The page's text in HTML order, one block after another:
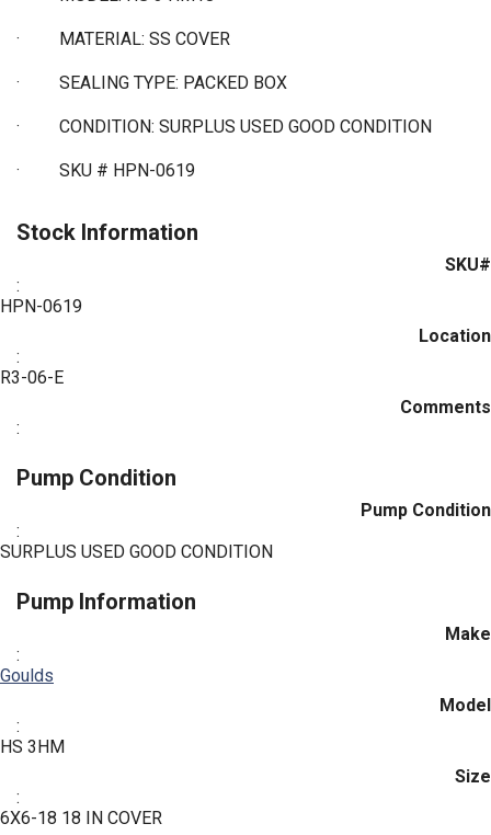
· MATERIAL: SS COVER
· SEALING TYPE: PACKED BOX
· CONDITION: SURPLUS USED GOOD CONDITION
· SKU # HPN-0619
Stock Information
SKU#
:
HPN-0619
Location
:
R3-06-E
Comments
:
Pump Condition
Pump Condition
:
SURPLUS USED GOOD CONDITION
Pump Information
Make
:
Goulds
Model
:
HS 3HM
Size
:
6X6-18 18 IN COVER